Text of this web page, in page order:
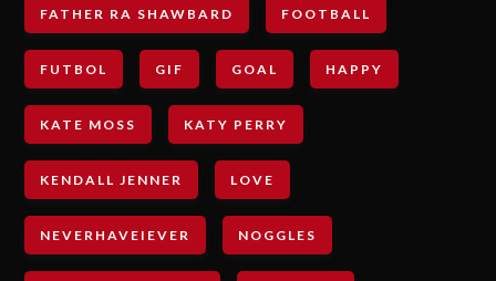
FATHER RA SHAWBARD FOOTBALL
FUTBOL GIF GOAL HAPPY
KATE MOSS KATY PERRY
KENDALL JENNER LOVE
NEVERHAVEIEVER NOGGLES